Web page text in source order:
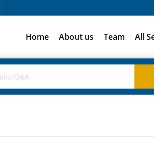
Home About us Team All